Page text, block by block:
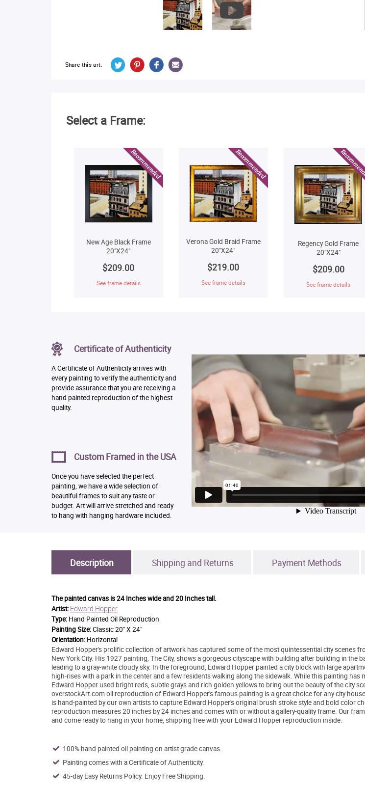
Share this art:
Select a Frame:
New Age Black Frame
20"X24"
$209.00
See frame details
Verona Gold Braid Frame
20"X24"
$219.00
See frame details
Regency Gold Frame
20"X24"
$209.00
See frame details
Certificate of Authenticity
A Certificate of Authenticity arrives with
every painting to verify the authenticity and
provide assurance that you are receiving a
hand painted reproduction of the highest
quality.
Custom Framed in the USA
Once you have selected the perfect
painting, we have a wide selection of
beautiful frames to suit any taste or
budget. Art will arrive stretched and ready
to hang with hanging hardware included.
Description Shipping and Returns Payment Methods
The painted canvas is24 Inches wide and 20 Inches tall.
Artist: Edward Hopper
Type: Hand Painted Oil Reproduction
Painting Size:Classic 20" X 24"
Orientation: Horizontal
Edward Hopper's prolific collection of artwork has captured some of the most quintessential city scenes
New York City. His 1927 painting, The City, shows a gorgeous cityscape with building after building in the
leading to a gray-white cloudy sky. In the foreground, Edward Hopper painted a city block with large
high-rises with a park in the center and a few residents walking along the sidewalk. While this painting has
Edward Hopper used bright reds, subtle grays and rich golden yellows to bring out the beauty of the city
overstockArt.com oil reproduction of Edward Hopper's famous painting is a great choice for any city
is hand-painted by our own artists to capture Edward Hopper's original brush stroke style and bold color
reproduction measures 20 inches by 24 inches and comes with or without a gallery-quality frame. Our
and come ready to hang in your home, shipping free with your Edward Hopper reproduction inside.
100% hand painted oil painting on artist grade canvas.
Painting comes with a Certificate of Authenticity.
45-day Easy Returns Policy. Enjoy Free Shipping.